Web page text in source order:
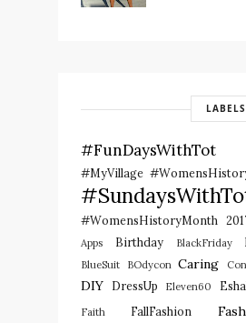
LABELS
#FunDaysWithTot
#MyVillage
#WomensHistoryMonth
Apps
Birthday BlackFriday
BlueSuit
BOdycon Caring
DIY DressUp Eleven60
Faith FallFashion